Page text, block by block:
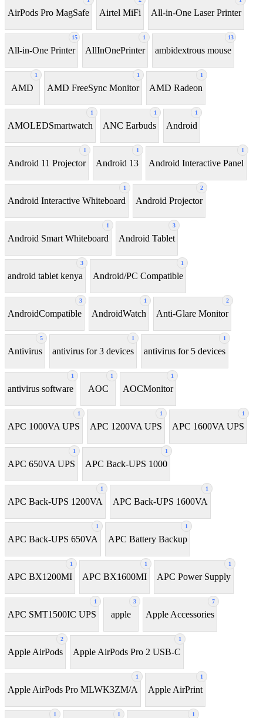
AirPods Pro MagSafe Airtel MiFi All-in-One Laser Printer
15
All-in-One Printer
1
AllInOnePrinter
13
ambidextrous mouse
1
AMD
1
AMD FreeSync Monitor
1
AMD Radeon
1
AMOLEDSmartwatch
1
ANC Earbuds
1
Android
1
Android 11 Projector
1
Android 13
1
Android Interactive Panel
1
Android Interactive Whiteboard
2
Android Projector
1
Android Smart Whiteboard
3
Android Tablet
3
android tablet kenya
1
Android/PC Compatible
3
AndroidCompatible
1
AndroidWatch
2
Anti-Glare Monitor
5
Antivirus
1
antivirus for 3 devices
1
antivirus for 5 devices
1
antivirus software
1
AOC
1
AOCMonitor
1
APC 1000VA UPS
1
APC 1200VA UPS
1
APC 1600VA UPS
1
APC 650VA UPS
1
APC Back-UPS 1000
1
APC Back-UPS 1200VA
1
APC Back-UPS 1600VA
1
APC Back-UPS 650VA
1
APC Battery Backup
1
APC BX1200MI
1
APC BX1600MI
1
APC Power Supply
1
APC SMT1500IC UPS
3
apple
7
Apple Accessories
2
Apple AirPods
1
Apple AirPods Pro 2 USB-C
1
Apple AirPods Pro MLWK3ZM/A
1
Apple AirPrint
1 1 1